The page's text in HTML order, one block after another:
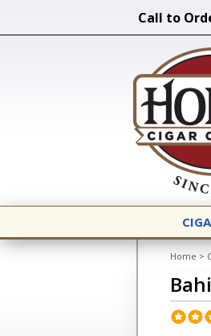
Call to
Home >